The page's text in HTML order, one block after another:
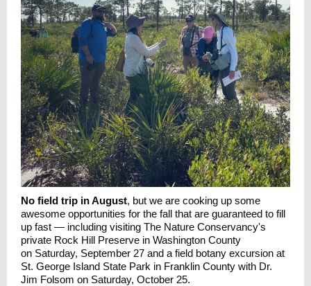
No field trip in August, but we are cooking up some
awesome opportunities for the fall that are guaranteed to fill
up fast — including visiting The Nature Conservancy's
private Rock Hill Preserve in Washington County
on Saturday, September 27 and a field botany excursion at
St. George Island State Park in Franklin County with Dr.
Jim Folsom on Saturday, October 25.